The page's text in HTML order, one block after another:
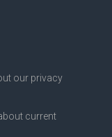
our privacy
current